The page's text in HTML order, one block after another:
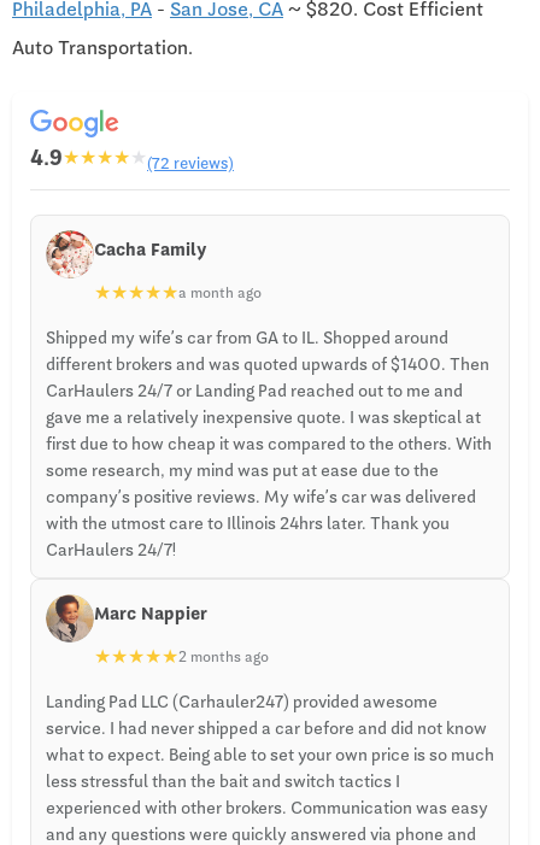
Philadelphia, PA - San Jose, CA ~ $820. Cost Efficient
Auto Transportation.
4.9★★★★★(72 reviews)
Cacha Family
★★★★★a month ago
Shipped my wife’s car from GA to IL. Shopped around
different brokers and was quoted upwards of $1400. Then
CarHaulers 24/7 or Landing Pad reached out to me and
gave me a relatively inexpensive quote. I was skeptical at
first due to how cheap it was compared to the others. With
some research, my mind was put at ease due to the
company’s positive reviews. My wife’s car was delivered
with the utmost care to Illinois 24hrs later. Thank you
CarHaulers 24/7!
Marc Nappier
★★★★★2 months ago
Landing Pad LLC (Carhauler247) provided awesome
service. I had never shipped a car before and did not know
what to expect. Being able to set your own price is so much
less stressful than the bait and switch tactics I
experienced with other brokers. Communication was easy
and any questions were quickly answered via phone and